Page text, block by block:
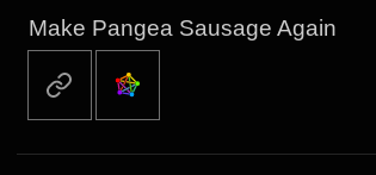
Make Pangea Sausage Again